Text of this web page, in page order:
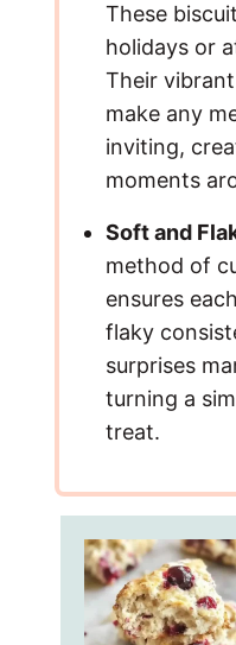
These
holidays or
Their
make any
inviting,
moments
Soft and
method of
ensures
flaky
surprises
turning a
treat.